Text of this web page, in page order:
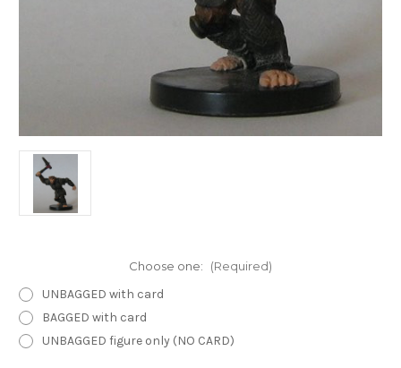
Choose one: (Required)
UNBAGGED with card
BAGGED with card
UNBAGGED figure only (NO CARD)